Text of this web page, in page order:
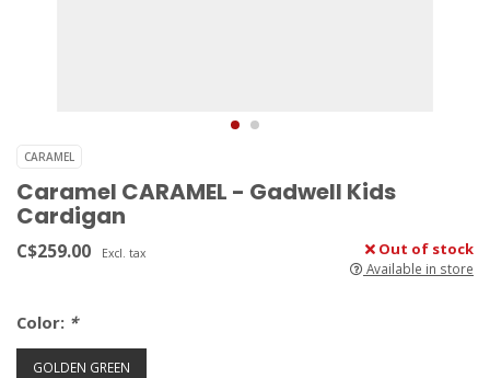
CARAMEL
Caramel CARAMEL - Gadwell Kids
Cardigan
C$259.00 Excl. tax Out of stock
Available in store
Color: *
GOLDEN GREEN